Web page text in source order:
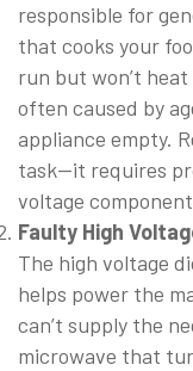
responsible for
that cooks your
run but won’t
often caused by
appliance empty.
task—it requires
voltage
Faulty High
The high voltage
helps power the
can’t supply the
microwave that